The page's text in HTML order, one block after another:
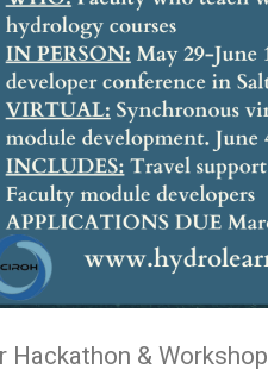
Hackathon & Workshop